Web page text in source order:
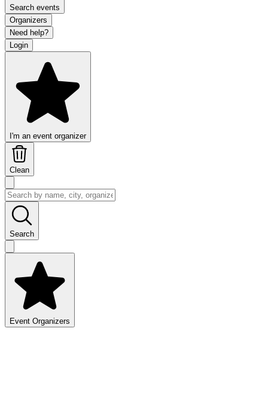
Search events
Organizers
Need help?
Login
I'm an event organizer
Clean
Search
Event Organizers